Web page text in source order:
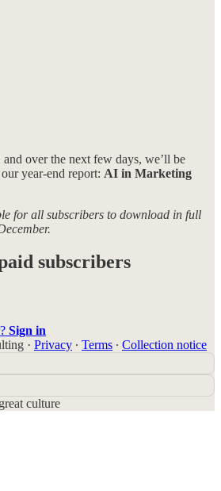
over the next few days, we’ll be
year-end report: AI in Marketing
for all subscribers to download in full
subscribers
Sign in
· Privacy ∙ Terms ∙ Collection notice
culture